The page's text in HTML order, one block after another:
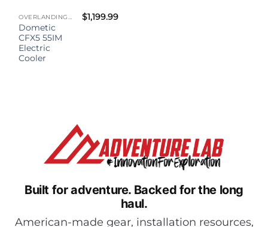
OVERLANDING GEAR
Dometic
CFX5 55IM
Electric
Cooler
$1,199.99
Built for adventure. Backed for the long
haul.
American-made gear, installation resources,